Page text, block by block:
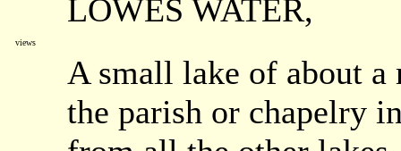
LOWES WATER,
views
A small lake of about
the parish or chapelry